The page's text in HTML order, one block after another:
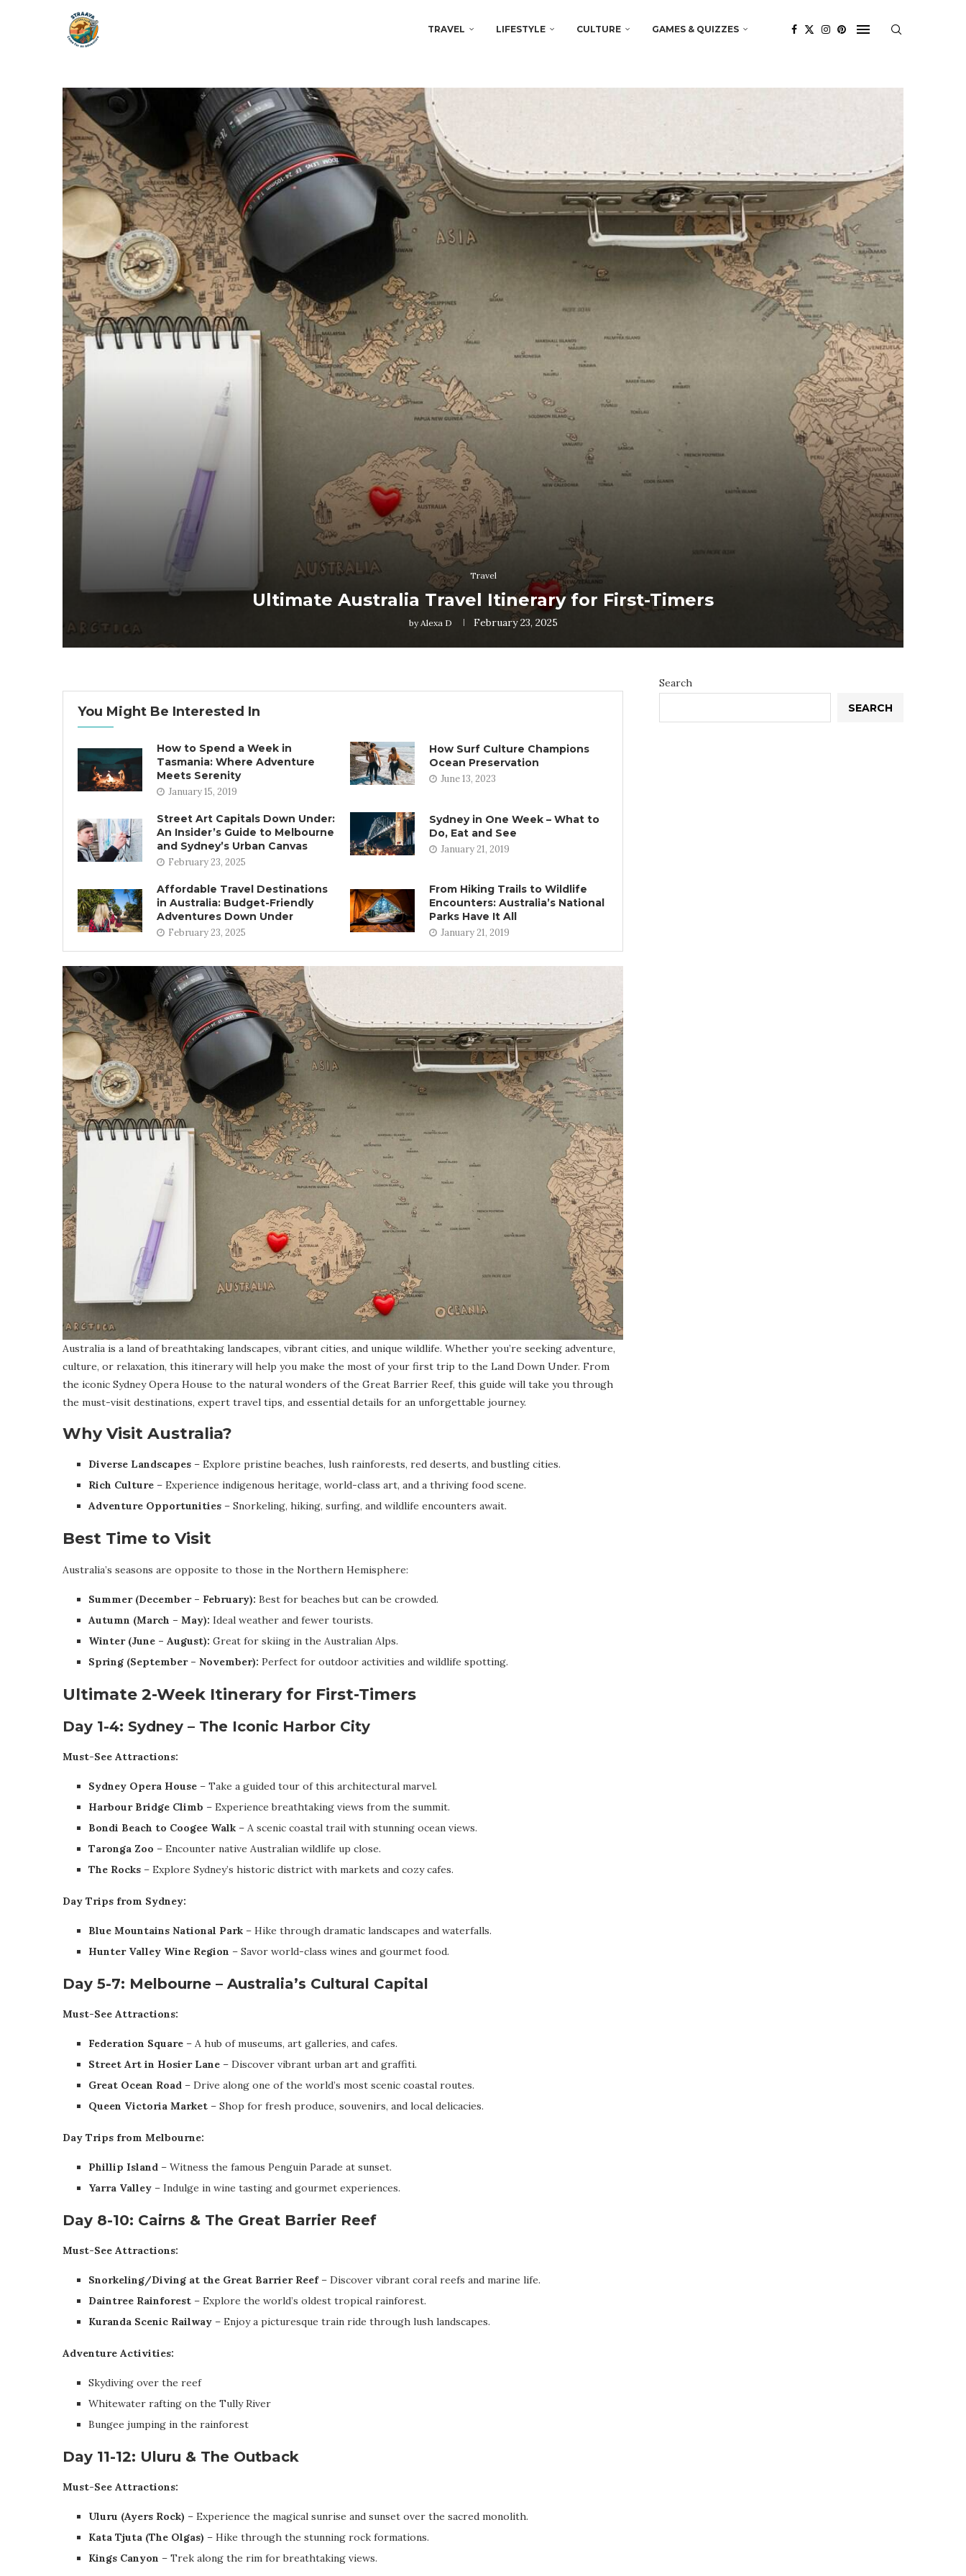
TRAVEL LIFESTYLE CULTURE GAMES & QUIZZES
Travel
Ultimate Australia Travel Itinerary for First-Timers
byAlexa D February 23, 2025
You Might Be Interested In
How to Spend a Week in
Tasmania: Where Adventure
Meets Serenity
January 15, 2019
How Surf Culture Champions
Ocean Preservation
June 13, 2023
Street Art Capitals Down Under:
An Insider’s Guide to Melbourne
and Sydney’s Urban Canvas
February 23, 2025
Sydney in One Week – What to
Do, Eat and See
January 21, 2019
Affordable Travel Destinations
in Australia: Budget-Friendly
Adventures Down Under
February 23, 2025
From Hiking Trails to Wildlife
Encounters: Australia’s National
Parks Have It All
January 21, 2019
Australia is a land of breathtaking landscapes, vibrant cities, and unique wildlife. Whether you’re seeking adventure,
culture, or relaxation, this itinerary will help you make the most of your first trip to the Land Down Under. From
the iconic Sydney Opera House to the natural wonders of the Great Barrier Reef, this guide will take you through
the must-visit destinations, expert travel tips, and essential details for an unforgettable journey.
Why Visit Australia?
Diverse Landscapes – Explore pristine beaches, lush rainforests, red deserts, and bustling cities.
Rich Culture – Experience indigenous heritage, world-class art, and a thriving food scene.
Adventure Opportunities – Snorkeling, hiking, surfing, and wildlife encounters await.
Best Time to Visit
Australia’s seasons are opposite to those in the Northern Hemisphere:
Summer (December – February): Best for beaches but can be crowded.
Autumn (March – May): Ideal weather and fewer tourists.
Winter (June – August): Great for skiing in the Australian Alps.
Spring (September – November): Perfect for outdoor activities and wildlife spotting.
Ultimate 2-Week Itinerary for First-Timers
Day 1-4: Sydney – The Iconic Harbor City
Must-See Attractions:
Sydney Opera House – Take a guided tour of this architectural marvel.
Harbour Bridge Climb – Experience breathtaking views from the summit.
Bondi Beach to Coogee Walk – A scenic coastal trail with stunning ocean views.
Taronga Zoo – Encounter native Australian wildlife up close.
The Rocks – Explore Sydney’s historic district with markets and cozy cafes.
Day Trips from Sydney:
Blue Mountains National Park – Hike through dramatic landscapes and waterfalls.
Hunter Valley Wine Region – Savor world-class wines and gourmet food.
Day 5-7: Melbourne – Australia’s Cultural Capital
Must-See Attractions:
Federation Square – A hub of museums, art galleries, and cafes.
Street Art in Hosier Lane – Discover vibrant urban art and graffiti.
Great Ocean Road – Drive along one of the world’s most scenic coastal routes.
Queen Victoria Market – Shop for fresh produce, souvenirs, and local delicacies.
Day Trips from Melbourne:
Phillip Island – Witness the famous Penguin Parade at sunset.
Yarra Valley – Indulge in wine tasting and gourmet experiences.
Day 8-10: Cairns & The Great Barrier Reef
Must-See Attractions:
Snorkeling/Diving at the Great Barrier Reef– Discover vibrant coral reefs and marine life.
Daintree Rainforest – Explore the world’s oldest tropical rainforest.
Kuranda Scenic Railway – Enjoy a picturesque train ride through lush landscapes.
Adventure Activities:
Skydiving over the reef
Whitewater rafting on the Tully River
Bungee jumping in the rainforest
Day 11-12: Uluru & The Outback
Must-See Attractions:
Uluru (Ayers Rock) – Experience the magical sunrise and sunset over the sacred monolith.
Kata Tjuta (The Olgas) – Hike through the stunning rock formations.
Kings Canyon – Trek along the rim for breathtaking views.
Search
SEARCH